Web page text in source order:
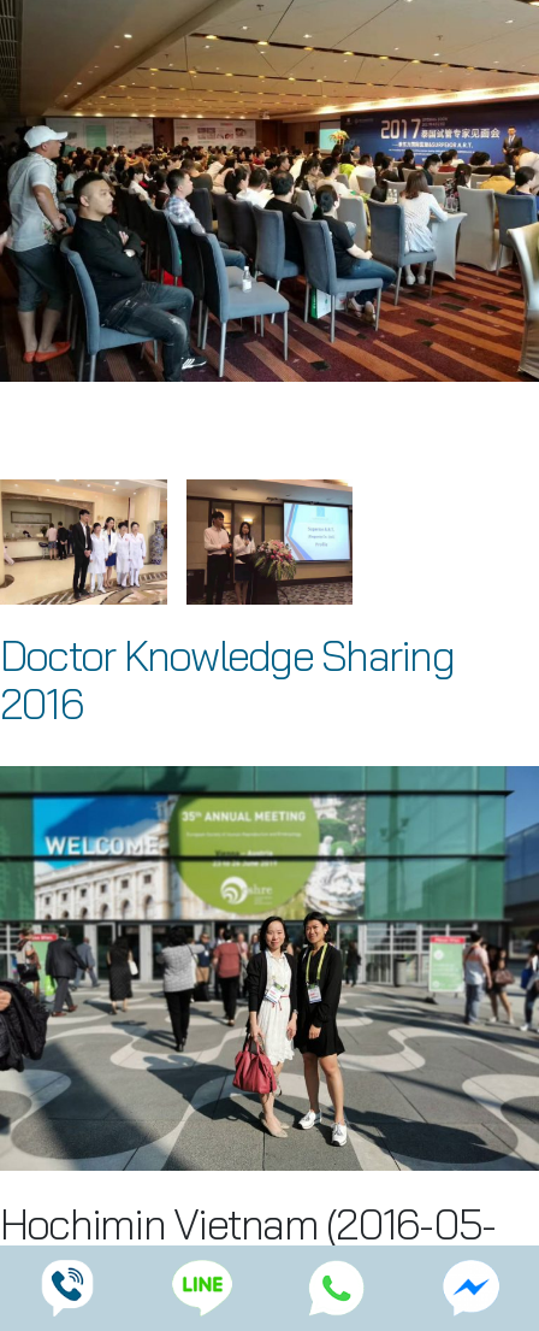
Doctor Knowledge Sharing
2016
Hochimin Vietnam (2016-05-
16)